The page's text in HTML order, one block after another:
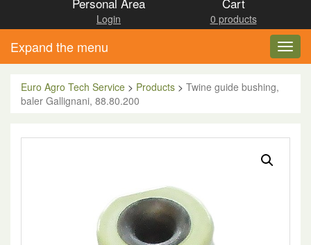
Login 0 products
Expand the menu
Euro Agro Tech Service > Products > Twine guide bushing,
baler Gallignani, 88.80.200